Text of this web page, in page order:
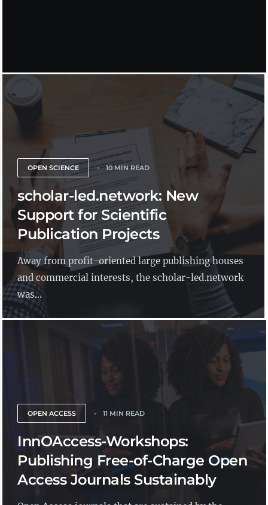
OPEN SCIENCE 10 MIN READ
scholar-led.network: New
Support for Scientific
Publication Projects
Away from profit-oriented large publishing houses
and commercial interests, the scholar-led.network
was...
OPEN ACCESS 11 MIN READ
InnOAccess-Workshops:
Publishing Free-of-Charge Open
Access Journals Sustainably